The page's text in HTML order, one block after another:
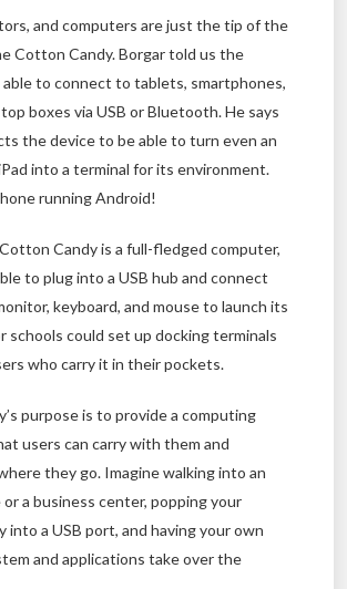
and computers are just the tip of the
Cotton Candy. Borgar told us the
able to connect to tablets, smartphones,
boxes via USB or Bluetooth. He says
the device to be able to turn even an
into a terminal for its environment.
running Android!
Candy is a full-fledged computer,
to plug into a USB hub and connect
keyboard, and mouse to launch its
schools could set up docking terminals
who carry it in their pockets.
purpose is to provide a computing
users can carry with them and
they go. Imagine walking into an
a business center, popping your
into a USB port, and having your own
and applications take over the